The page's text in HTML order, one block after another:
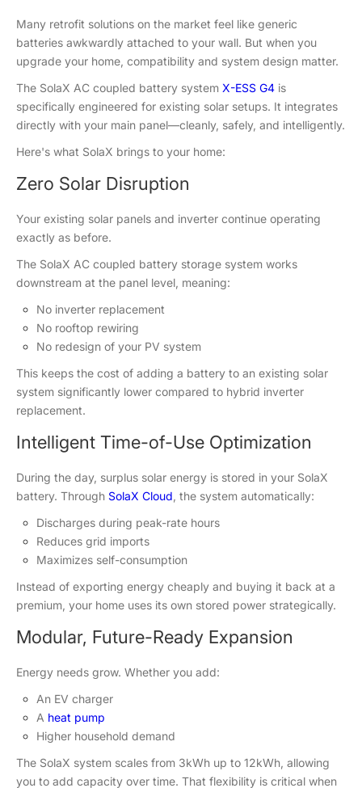
Many retrofit solutions on the market feel like generic
batteries awkwardly attached to your wall. But when you
upgrade your home, compatibility and system design matter.
The SolaX AC coupled battery system X-ESS G4 is
specifically engineered for existing solar setups. It integrates
directly with your main panel—cleanly, safely, and intelligently.
Here's what SolaX brings to your home:
Zero Solar Disruption
Your existing solar panels and inverter continue operating
exactly as before.
The SolaX AC coupled battery storage system works
downstream at the panel level, meaning:
No inverter replacement
No rooftop rewiring
No redesign of your PV system
This keeps the cost of adding a battery to an existing solar
system significantly lower compared to hybrid inverter
replacement.
Intelligent Time-of-Use Optimization
During the day, surplus solar energy is stored in your SolaX
battery. Through SolaX Cloud , the system automatically:
Discharges during peak-rate hours
Reduces grid imports
Maximizes self-consumption
Instead of exporting energy cheaply and buying it back at a
premium, your home uses its own stored power strategically.
Modular, Future-Ready Expansion
Energy needs grow. Whether you add:
An EV charger
A heat pump
Higher household demand
The SolaX system scales from 3kWh up to 12kWh, allowing
you to add capacity over time. That flexibility is critical when